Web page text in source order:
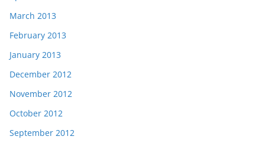
March 2013
February 2013
January 2013
December 2012
November 2012
October 2012
September 2012